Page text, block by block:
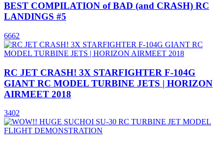
BEST COMPILATION of BAD (and CRASH) RC
LANDINGS #5
6662
RC JET CRASH! 3X STARFIGHTER F-104G
GIANT RC MODEL TURBINE JETS | HORIZON
AIRMEET 2018
3402